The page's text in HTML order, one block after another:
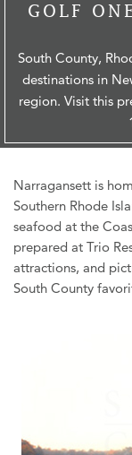
GOLF
South County,
destinations in
region. Visit this
Narragansett is
Southern Rhode
seafood at the
prepared at Trio
attractions, and
South County